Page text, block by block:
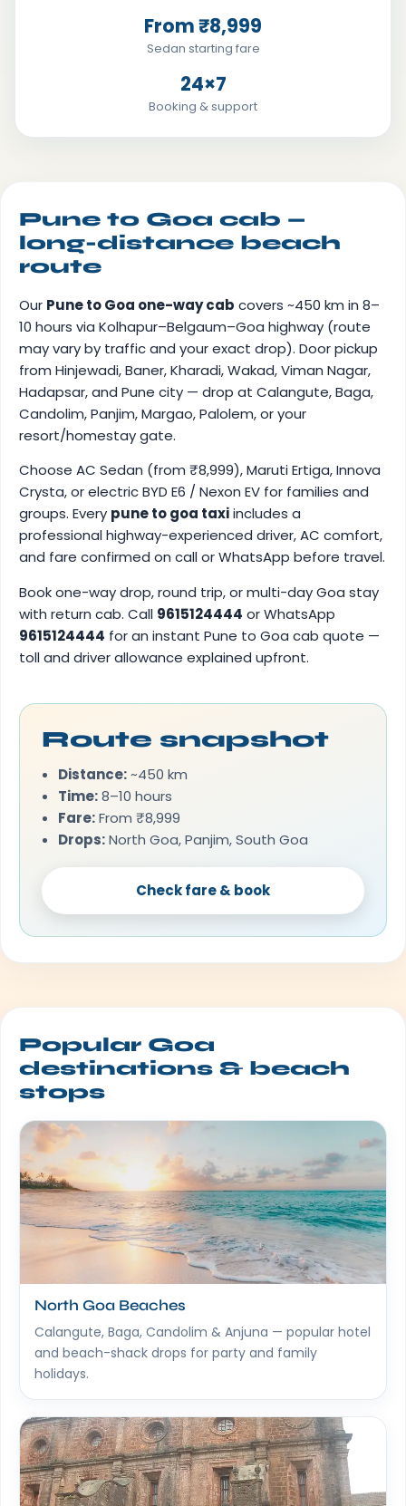
From ₹8,999
Sedan starting fare
24×7
Booking & support
Pune to Goa cab —
long-distance beach
route
Our Pune to Goa one-way cab covers ~450 km in 8–
10 hours via Kolhapur–Belgaum–Goa highway (route
may vary by traffic and your exact drop). Door pickup
from Hinjewadi, Baner, Kharadi, Wakad, Viman Nagar,
Hadapsar, and Pune city — drop at Calangute, Baga,
Candolim, Panjim, Margao, Palolem, or your
resort/homestay gate.
Choose AC Sedan (from ₹8,999), Maruti Ertiga, Innova
Crysta, or electric BYD E6 / Nexon EV for families and
groups. Every pune to goa taxiincludes a
professional highway-experienced driver, AC comfort,
and fare confirmed on call or WhatsApp before travel.
Book one-way drop, round trip, or multi-day Goa stay
with return cab. Call 9615124444 or WhatsApp
9615124444 for an instant Pune to Goa cab quote —
toll and driver allowance explained upfront.
Route snapshot
Distance:~450 km
Time:8–10 hours
Fare:From ₹8,999
Drops:North Goa, Panjim, South Goa
Check fare & book
Popular Goa
destinations & beach
stops
North Goa Beaches
Calangute, Baga, Candolim & Anjuna — popular hotel
and beach-shack drops for party and family
holidays.